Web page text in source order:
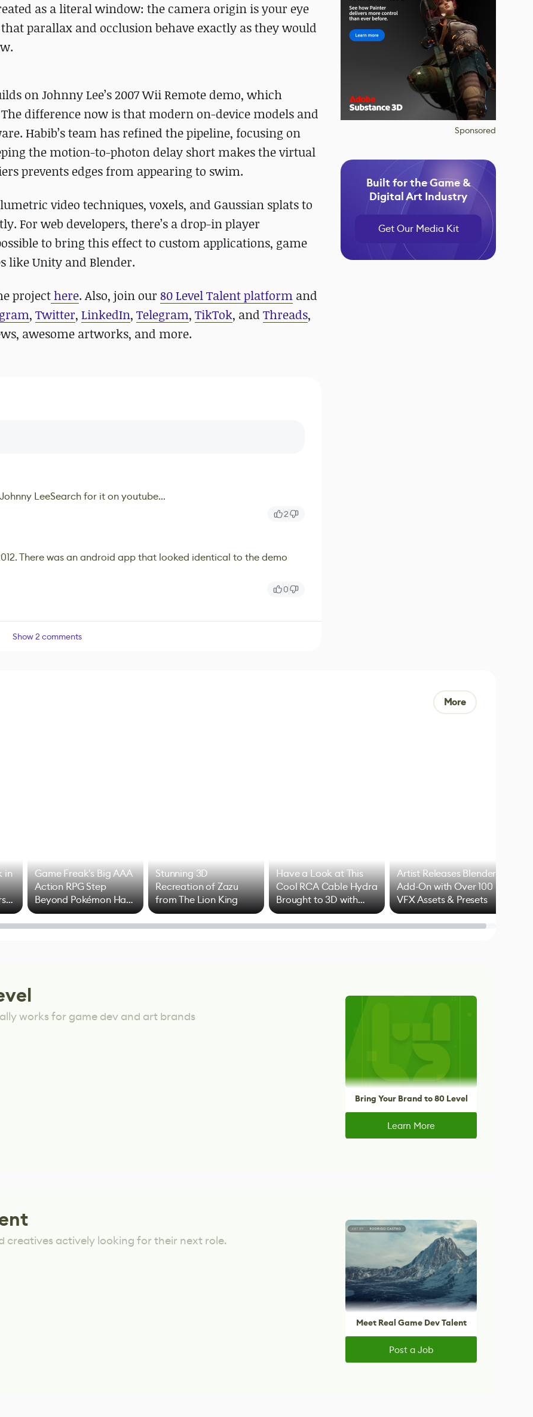
as a literal window: the camera origin is your eye
parallax and occlusion behave exactly as they would
on Johnny Lee’s 2007 Wii Remote demo, which
difference now is that modern on-device models and
Habib’s team has refined the pipeline, focusing on
the motion-to-photon delay short makes the virtual
prevents edges from appearing to swim.
video techniques, voxels, and Gaussian splats to
For web developers, there’s a drop-in player
to bring this effect to custom applications, game
like Unity and Blender.
project here. Also, join our 80 Level Talent platform and
, Twitter, LinkedIn, Telegram, TikTok, and Threads,
awesome artworks, and more.
Sponsored
Built for the Game &
Digital Art Industry
Get Our Media Kit
LeeSearch for it on youtube...
2
There was an android app that looked identical to the demo
0
Show 2 comments
More
in
Game Freak's Big AAA
Action RPG Step
Beyond Pokémon Has
Mixed Results
Stunning 3D
Recreation of Zazu
from The Lion King
Have a Look at This
Cool RCA Cable Hydra
Brought to 3D with
Blender
Artist Releases Blender
Add-On with Over 100
VFX Assets & Presets
works for game dev and art brands
Bring Your Brand to 80 Level
Learn More
creatives actively looking for their next role.
Meet Real Game Dev Talent
Post a Job